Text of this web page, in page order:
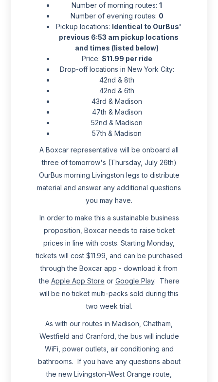
Number of morning routes: 1
Number of evening routes: 0
Pickup locations: Identical to OurBus'
previous 6:53 am pickup locations
and times (listed below)
Price: $11.99 per ride
Drop-off locations in New York City:
42nd & 8th
42nd & 6th
43rd & Madison
47th & Madison
52nd & Madison
57th & Madison
A Boxcar representative will be onboard all
three of tomorrow's (Thursday, July 26th)
OurBus morning Livingston legs to distribute
material and answer any additional questions
you may have.
In order to make this a sustainable business
proposition, Boxcar needs to raise ticket
prices in line with costs. Starting Monday,
tickets will cost $11.99, and can be purchased
through the Boxcar app - download it from
the Apple App Store or Google Play. There
will be no ticket multi-packs sold during this
two week trial.
As with our routes in Madison, Chatham,
Westfield and Cranford, the bus will include
WiFi, power outlets, air conditioning and
bathrooms. If you have any questions about
the new Livingston-West Orange route,